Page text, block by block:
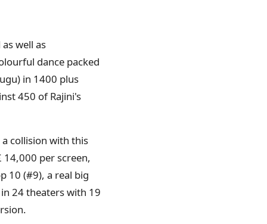
well as
dance packed
in 1400 plus
450 of Rajini's
collision with this
per screen,
10 (#9), a real big
24 theaters with 19